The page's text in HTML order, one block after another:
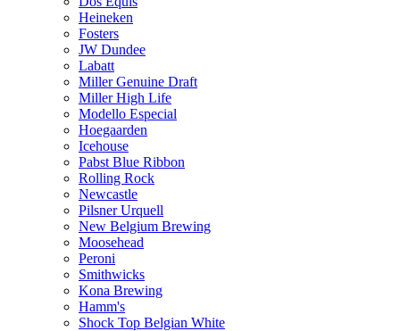
Heineken
Fosters
JW Dundee
Labatt
Miller Genuine Draft
Miller High Life
Modello Especial
Hoegaarden
Icehouse
Pabst Blue Ribbon
Rolling Rock
Newcastle
Pilsner Urquell
New Belgium Brewing
Moosehead
Peroni
Smithwicks
Kona Brewing
Hamm's
Shock Top Belgian White